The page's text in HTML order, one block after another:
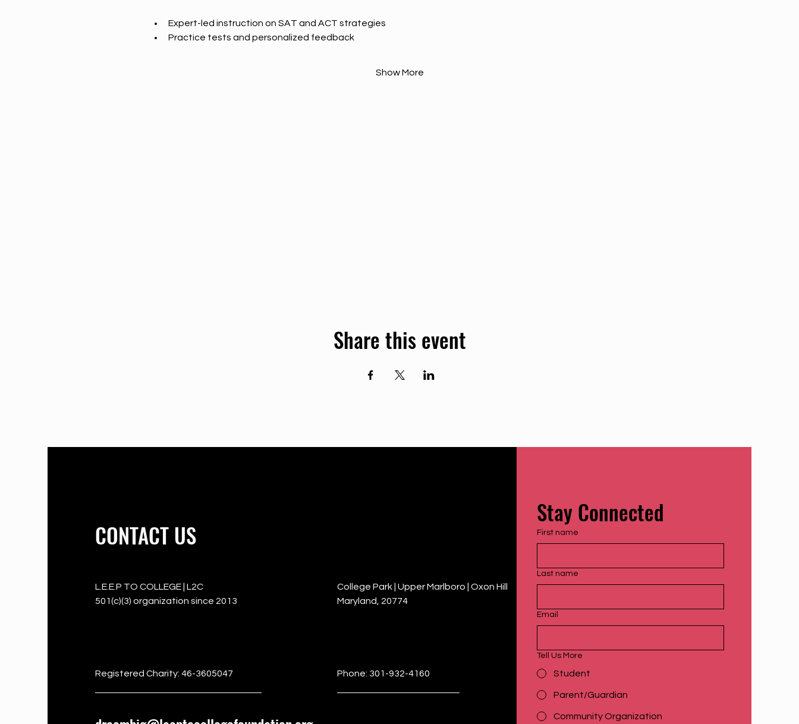
Expert-led instruction on SAT and ACT strategies
Practice tests and personalized feedback
Show More
Share this event
CONTACT US
L.E.E.P TO COLLEGE | L2C
501(c)(3) organization since 2013
College Park | Upper Marlboro | Oxon Hill
Maryland, 20774
Registered Charity: 46-3605047 Phone: 301-932-4160
Stay Connected
First name
Last name
Email
Tell Us More
Student
Parent/Guardian
Community Organization